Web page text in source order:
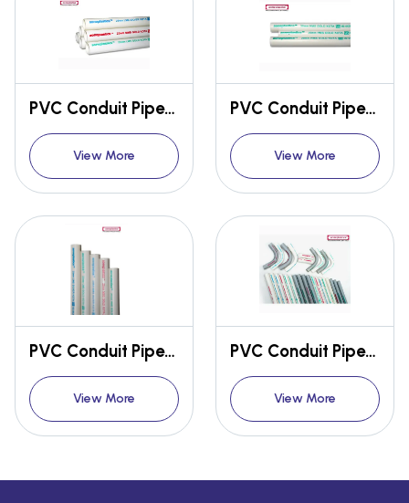
PVC Conduit Pipes & Fittings
View More
PVC Conduit Pipes & Fittings
View More
PVC Conduit Pipes & Fittings
View More
PVC Conduit Pipes & Fittings
View More